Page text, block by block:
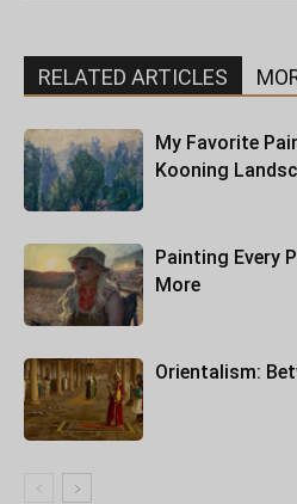
RELATED ARTICLES
My Favorite
Kooning
Painting Every
More
Orientalism: